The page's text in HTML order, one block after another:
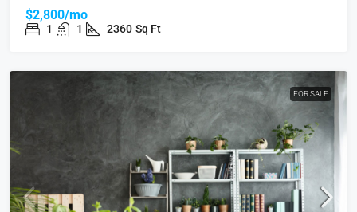
$2,800/mo
1 1 2360 Sq Ft
FOR SALE